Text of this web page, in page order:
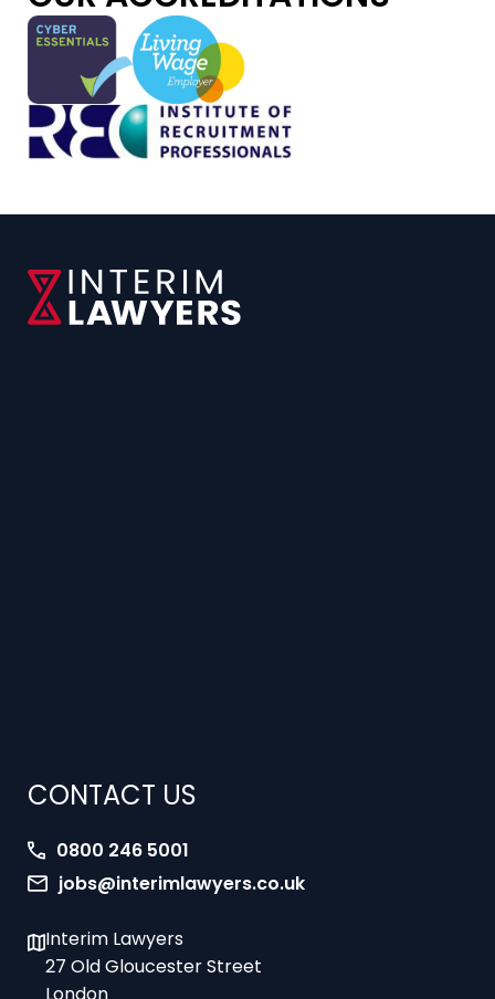
0800 246 5001
jobs@interimlawyers.co.uk
Interim Lawyers
27 Old Gloucester Street
London
WC1N 3AX